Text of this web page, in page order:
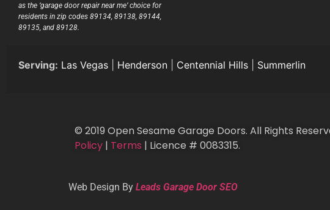
as the ‘garage door repair near me’ choice for
residents in zip codes 89134, 89138, 89144,
89135, and 89128.
Serving: Las Vegas Henderson Centennial Hills Summerlin
© 2019 Open Sesame Garage Doors. All Rights
Policy | Terms | Licence # 0083315.
Web Design By Leads Garage Door SEO